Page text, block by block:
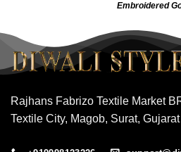
Embroidered
Rajhans Fabrizo Textile Market
Textile City, Magob, Surat,